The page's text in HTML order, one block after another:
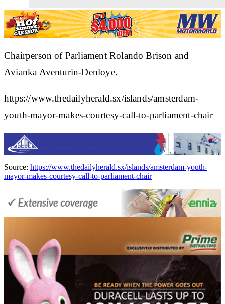
Chairperson of Parliament Rolando Brison and
Avianka Aventurin-Denloye.
https://www.thedailyherald.sx/islands/amsterdam-
youth-mayor-makes-courtesy-call-to-parliament-chair
Source: https://www.thedailyherald.sx/islands/amsterdam-youth-
mayor-makes-courtesy-call-to-parliament-chair